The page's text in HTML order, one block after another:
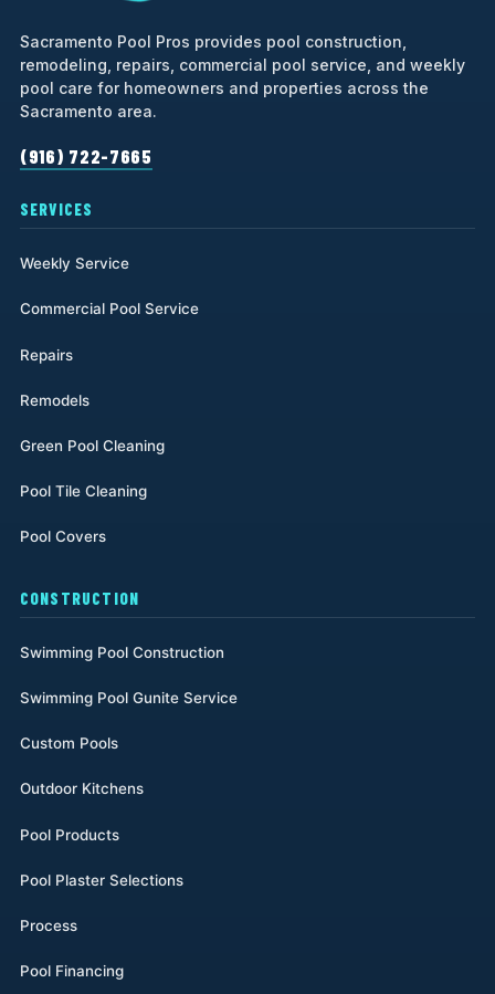
Sacramento Pool Pros provides pool construction,
remodeling, repairs, commercial pool service, and weekly
pool care for homeowners and properties across the
Sacramento area.
(916) 722-7665
SERVICES
Weekly Service
Commercial Pool Service
Repairs
Remodels
Green Pool Cleaning
Pool Tile Cleaning
Pool Covers
CONSTRUCTION
Swimming Pool Construction
Swimming Pool Gunite Service
Custom Pools
Outdoor Kitchens
Pool Products
Pool Plaster Selections
Process
Pool Financing